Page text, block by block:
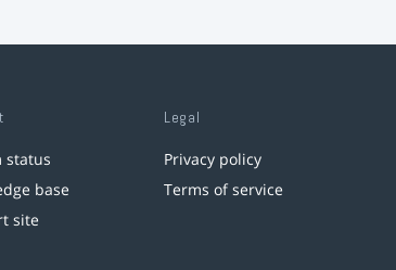
status
base
site
Legal
Privacy policy
Terms of service